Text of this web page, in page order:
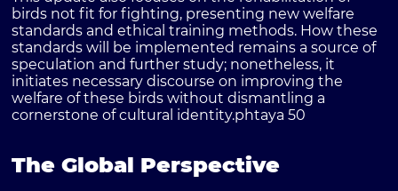
birds not fit for fighting, presenting new welfare
standards and ethical training methods. How these
standards will be implemented remains a source of
speculation and further study; nonetheless, it
initiates necessary discourse on improving the
welfare of these birds without dismantling a
cornerstone of cultural identity.phtaya 50
The Global Perspective